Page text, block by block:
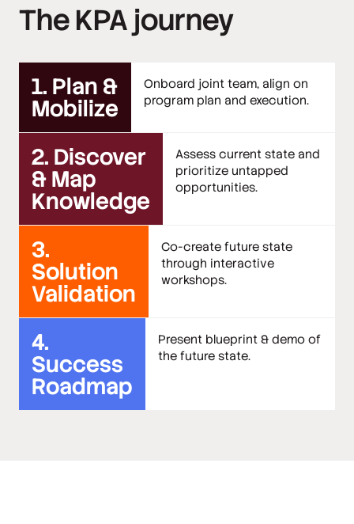
The KPA journey
1. Plan &
Mobilize
Onboard joint team, align on
program plan and execution.
2. Discover
& Map
Knowledge
Assess current state and
prioritize untapped
opportunities.
3.
Solution
Validation
Co-create future state
through interactive
workshops.
4.
Success
Roadmap
Present blueprint & demo of
the future state.